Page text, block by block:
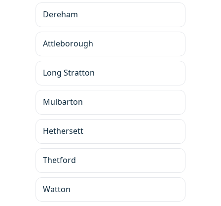
Dereham
Attleborough
Long Stratton
Mulbarton
Hethersett
Thetford
Watton